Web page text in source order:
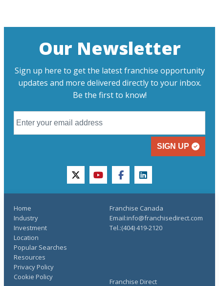
Our Newsletter
Sign up here to get the latest franchise opportunity
updates and more delivered directly to your inbox.
Be the first to know!
SIGN UP
twitteryoutubefacebooklinkedin
Home
Industry
Investment
Location
Popular Searches
Resources
Franchise Direct
Privacy Policy
Cookie Policy
Franchise Canada
Email:info@franchisedirect.com
Tel.:(404) 419-2120